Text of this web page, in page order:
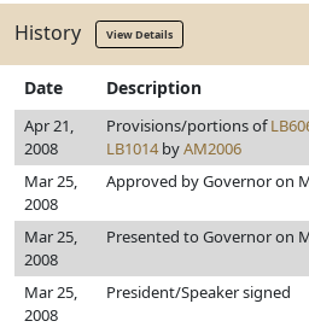
History View Details
Date Description
Apr 21,
2008
Provisions/portions of
LB1014byAM2006
Mar 25,
2008
Approved by Governor on
Mar 25,
2008
Presented to Governor on
Mar 25,
2008
President/Speaker signed